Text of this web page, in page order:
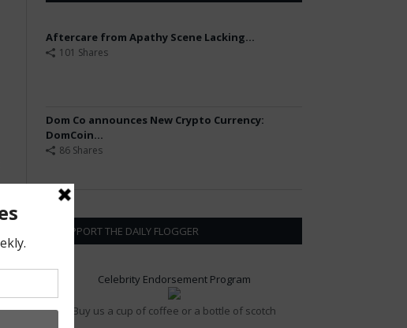
Aftercare from Apathy Scene Lacking...
101 Shares
Dom Co announces New Crypto Currency:
DomCoin...
86 Shares
SUPPORT THE DAILY FLOGGER
Celebrity Endorsement Program
Buy us a cup of coffee or a bottle of scotch